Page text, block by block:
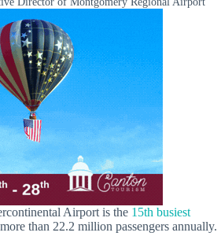
Airport is the 15th busiest
than 22.2 million passengers annually.